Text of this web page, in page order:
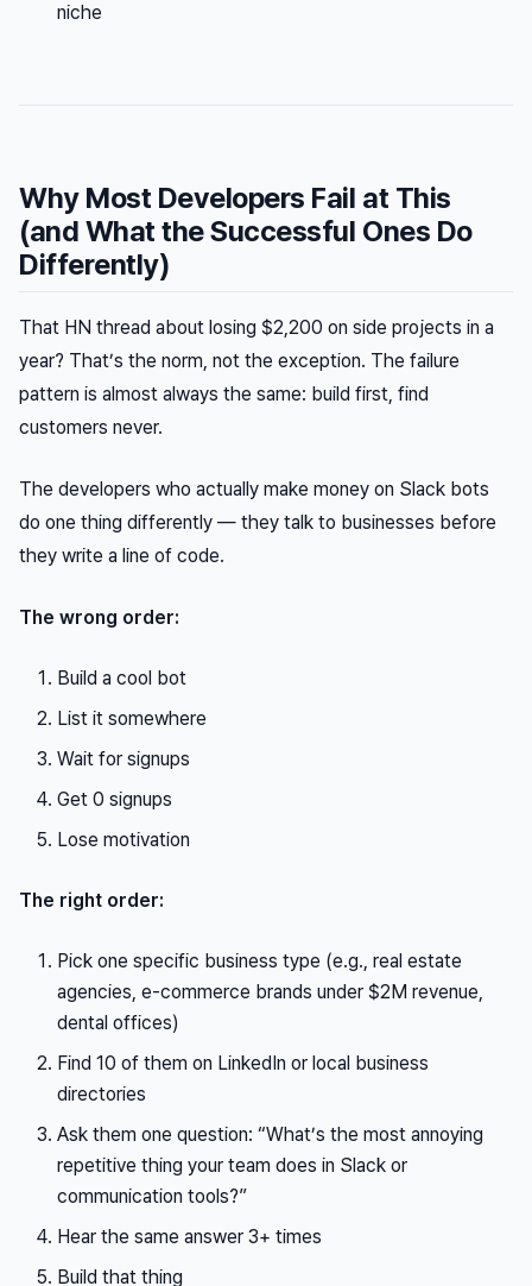
niche
Why Most Developers Fail at This
(and What the Successful Ones Do
Differently)
That HN thread about losing $2,200 on side projects in a
year? That’s the norm, not the exception. The failure
pattern is almost always the same: build first, find
customers never.
The developers who actually make money on Slack bots
do one thing differently — they talk to businesses before
they write a line of code.
The wrong order:
Build a cool bot
List it somewhere
Wait for signups
Get 0 signups
Lose motivation
The right order:
Pick one specific business type (e.g., real estate
agencies, e-commerce brands under $2M revenue,
dental offices)
Find 10 of them on LinkedIn or local business
directories
Ask them one question: “What’s the most annoying
repetitive thing your team does in Slack or
communication tools?”
Hear the same answer 3+ times
Build that thing